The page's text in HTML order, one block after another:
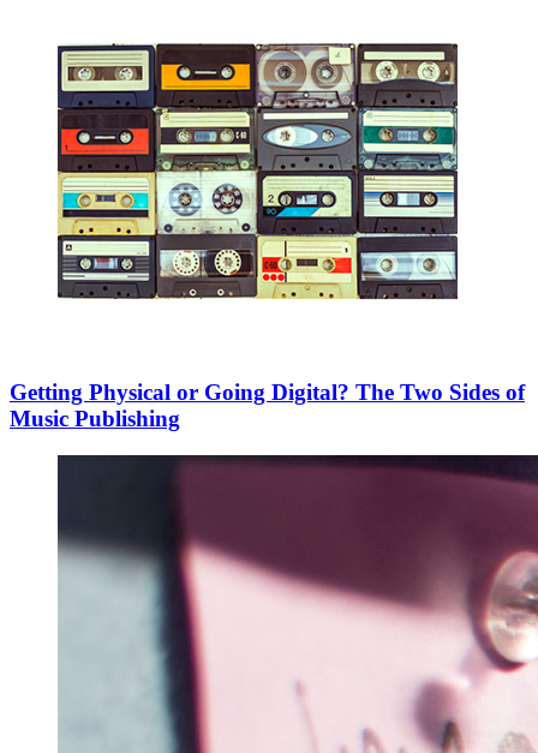
Getting Physical or Going Digital? The Two Sides of
Music Publishing